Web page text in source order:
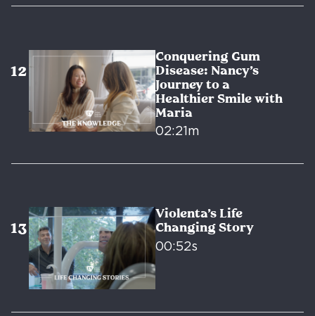
Conquering Gum
Disease: Nancy’s
Journey to a
Healthier Smile with
Maria
02:21m
Violenta’s Life
Changing Story
00:52s